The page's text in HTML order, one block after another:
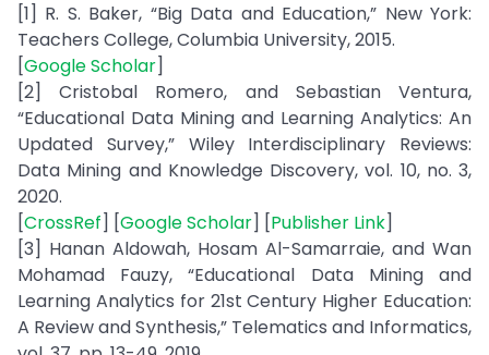
[1] R. S. Baker, “Big Data and Education,” New York:
Teachers College, Columbia University, 2015.
[Google Scholar]
[2] Cristobal Romero, and Sebastian Ventura,
“Educational Data Mining and Learning Analytics: An
Updated Survey,” Wiley Interdisciplinary Reviews:
Data Mining and Knowledge Discovery, vol. 10, no. 3,
2020.
[CrossRef] [Google Scholar] [Publisher Link]
[3] Hanan Aldowah, Hosam Al-Samarraie, and Wan
Mohamad Fauzy, “Educational Data Mining and
Learning Analytics for 21st Century Higher Education:
A Review and Synthesis,” Telematics and Informatics,